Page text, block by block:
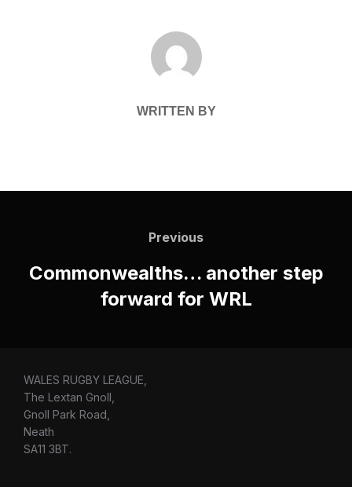
POST AUTHOR
WRITTEN BY
Previous
Previous
Commonwealths… another step
forward for WRL
WALES RUGBY LEAGUE,
The Lextan Gnoll,
Gnoll Park Road,
Neath
SA11 3BT.